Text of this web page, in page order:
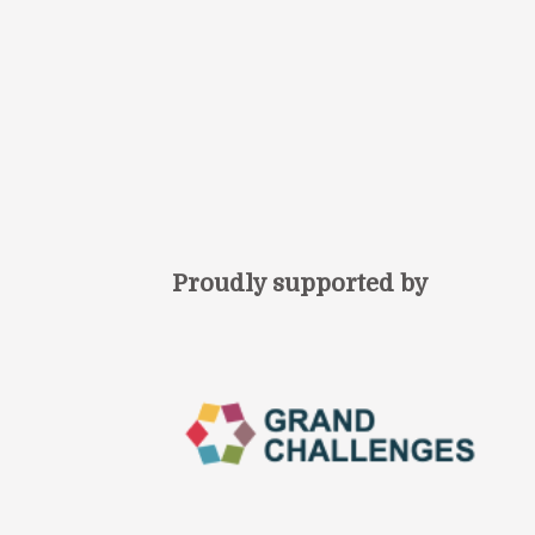
Proudly supported by